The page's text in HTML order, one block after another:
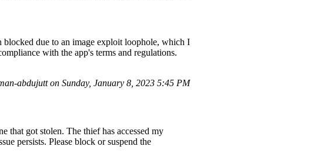
blocked due to an image exploit loophole, which I
with the app's terms and regulations.
abdujutt on Sunday, January 8, 2023 5:45 PM
that got stolen. The thief has accessed my
persists. Please block or suspend the